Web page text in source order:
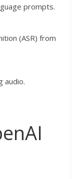
prompts.
(ASR) from
audio.